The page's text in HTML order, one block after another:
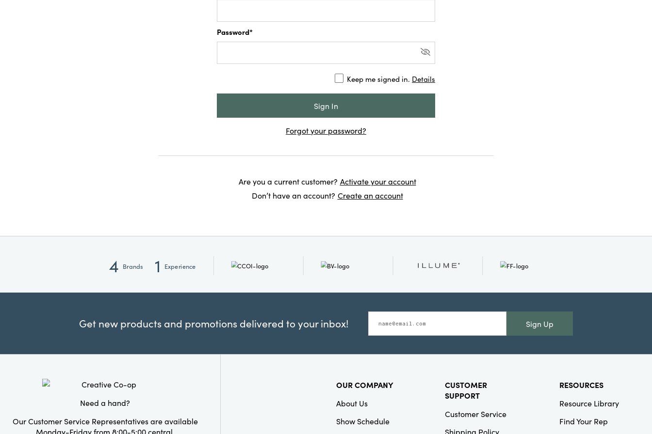
Password*
Keep me signed in. Details
Forgot your password?
Are you a current customer? Activate your account
Don’t have an account? Create an account
4 Brands 1 Experience
Get new products and promotions delivered to your inbox! Sign Up
Need a hand?
Our Customer Service Representatives are available
Monday-Friday from 8:00-5:00 central.
OUR COMPANY
About Us
Show Schedule
CUSTOMER
SUPPORT
Customer Service
Shipping Policy
RESOURCES
Resource Library
Find Your Rep